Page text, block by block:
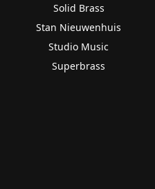
Solid Brass
Stan Nieuwenhuis
Studio Music
Superbrass